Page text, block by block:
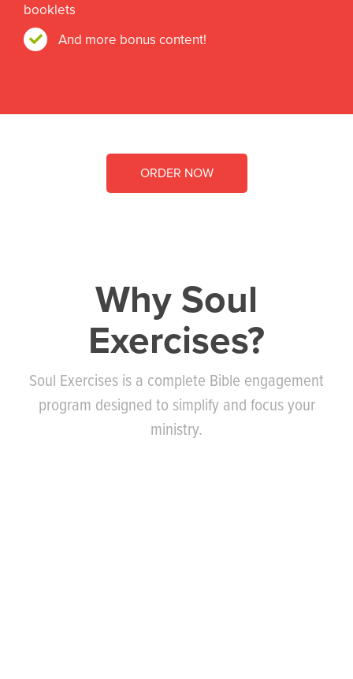
booklets
And more bonus content!
ORDER NOW
Why Soul
Exercises?
Soul Exercises is a complete Bible engagement
program designed to simplify and focus your
ministry.